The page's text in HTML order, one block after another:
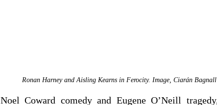
Ronan Harney and Aisling Kearns in Ferocity. Image, Ciarán Bagnall